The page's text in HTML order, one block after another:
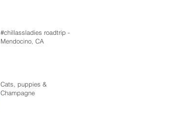
#chillassladies roadtrip -
Mendocino, CA
Cats, puppies &
Champagne